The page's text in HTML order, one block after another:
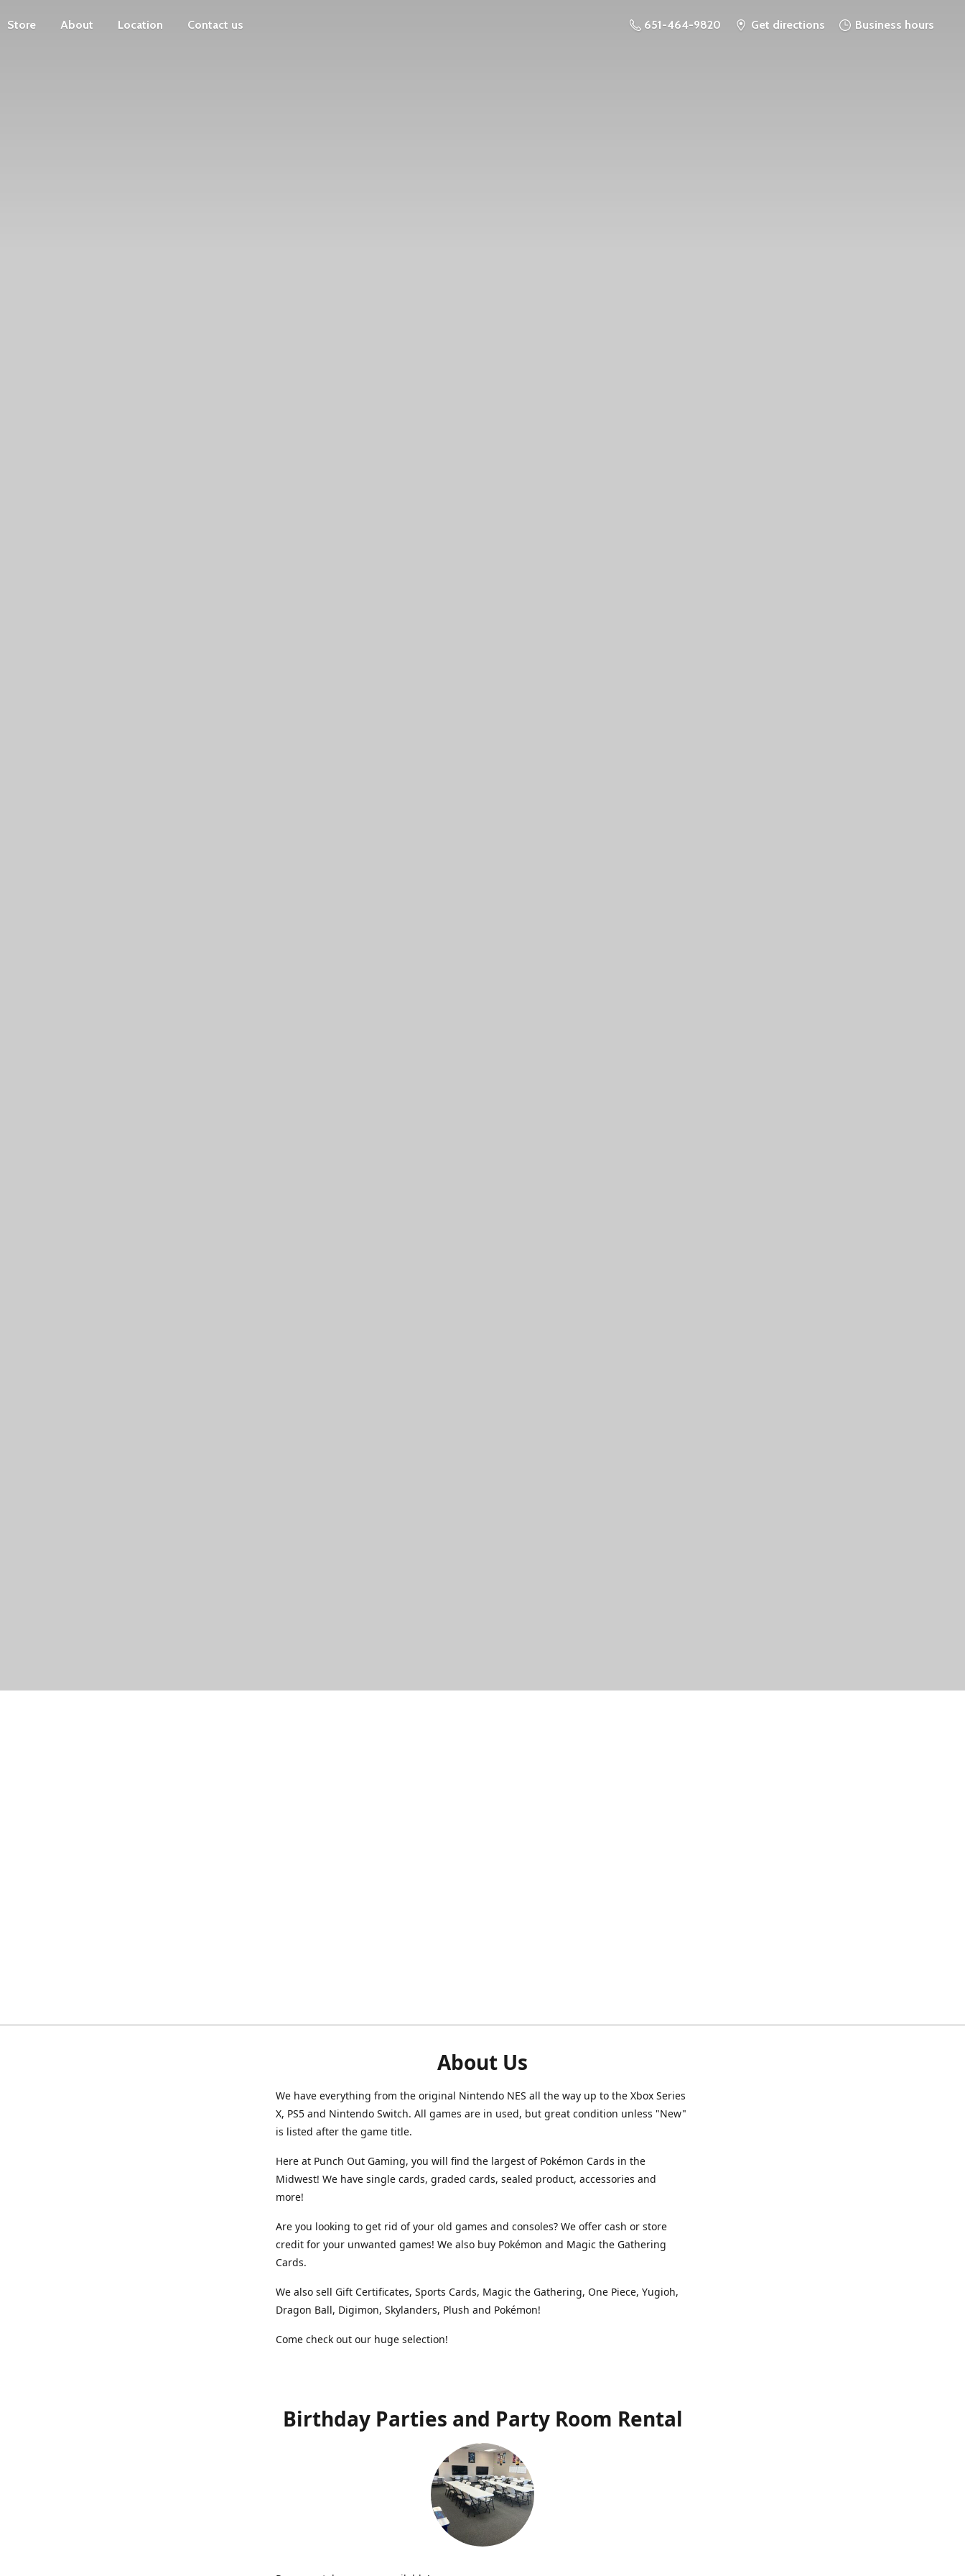
Store About Location Contact us 651-464-9820 Get directions Business hours
About Us
We have everything from the original Nintendo NES all the way up to the Xbox Series
X, PS5 and Nintendo Switch. All games are in used, but great condition unless "New"
is listed after the game title.
Here at Punch Out Gaming, you will find the largest of Pokémon Cards in the
Midwest! We have single cards, graded cards, sealed product, accessories and
more!
Are you looking to get rid of your old games and consoles? We offer cash or store
credit for your unwanted games! We also buy Pokémon and Magic the Gathering
Cards.
We also sell Gift Certificates, Sports Cards, Magic the Gathering, One Piece, Yugioh,
Dragon Ball, Digimon, Skylanders, Plush and Pokémon!
Come check out our huge selection!
Birthday Parties and Party Room Rental